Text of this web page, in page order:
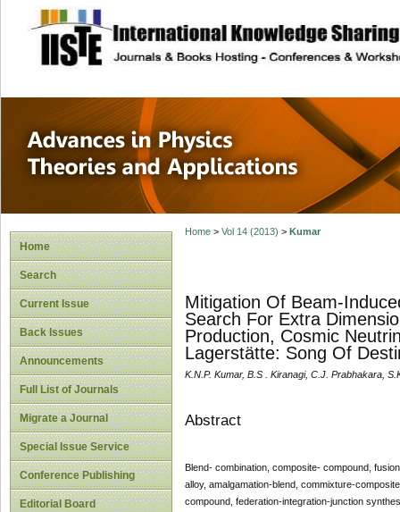
site description
Advances in
Applications
Home
Search
Current Issue
Back Issues
Announcements
Full List of Journals
Migrate a Journal
Special Issue Service
Conference Publishing
Editorial Board
Home> Vol 14 (2013) > Kumar
Mitigation Of Beam-
Search For Extra
Production, Cosmic
Lagerstätte: Song Of
K.N.P. Kumar, B.S . Kiranagi, C.J. Prabhakara,
Abstract
Blend- combination, composite- compound,
alloy, amalgamation-blend, commixture-
compound, federation-integration-junction